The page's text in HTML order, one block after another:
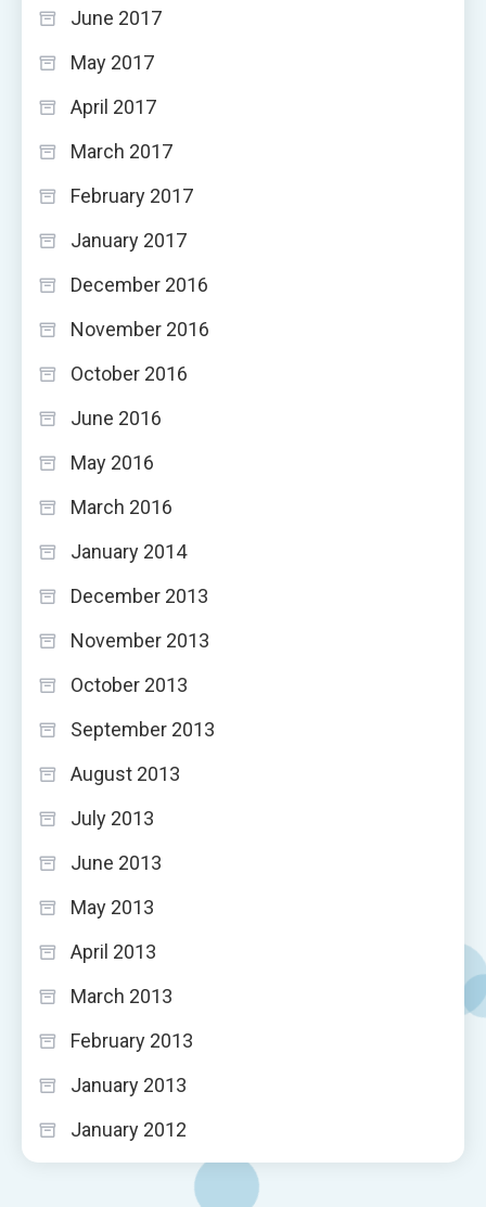
June 2017
May 2017
April 2017
March 2017
February 2017
January 2017
December 2016
November 2016
October 2016
June 2016
May 2016
March 2016
January 2014
December 2013
November 2013
October 2013
September 2013
August 2013
July 2013
June 2013
May 2013
April 2013
March 2013
February 2013
January 2013
January 2012